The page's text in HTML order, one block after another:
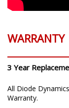
WARRANTY
3 Year
All Diode
Warranty.